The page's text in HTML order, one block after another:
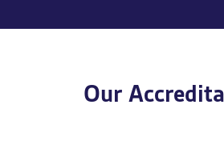
Our